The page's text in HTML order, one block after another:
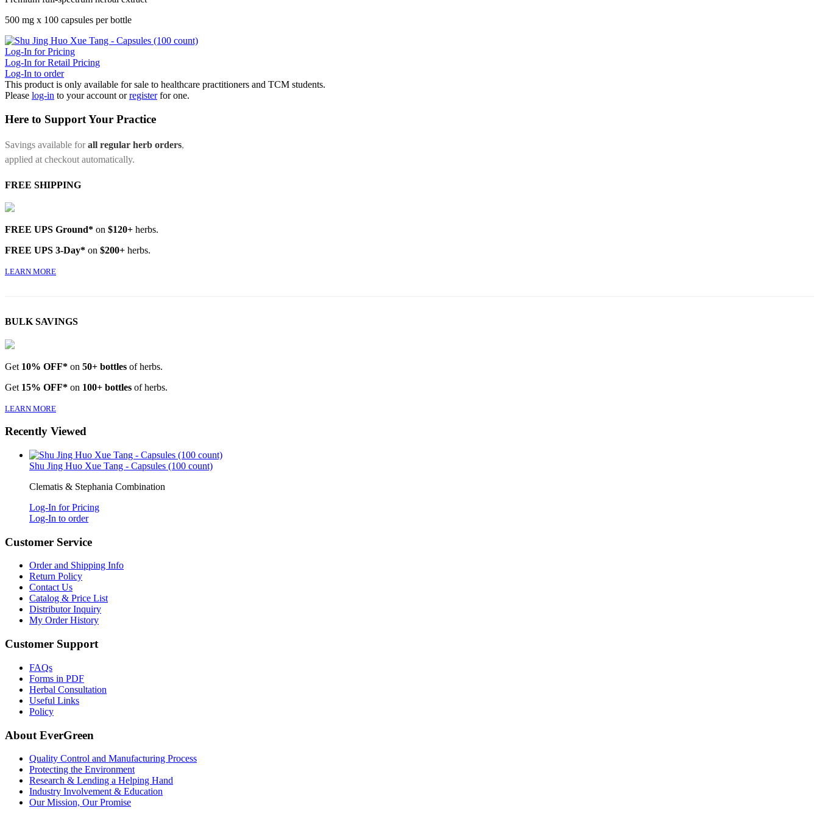
500 mg x 100 capsules per bottle
Log-In for Pricing
Log-In for Retail Pricing
Log-In to order
This product is only available for sale to healthcare practitioners and TCM students.
Please log-in to your account orregister for one.
Here to Support Your Practice
Savings available forall regular herb orders,
applied at checkout automatically.
FREE SHIPPING
FREE UPS Ground* on $120+ herbs.
FREE UPS 3-Day* on $200+ herbs.
LEARN MORE
BULK SAVINGS
Get 10% OFF* on 50+ bottles of herbs.
Get 15% OFF* on 100+ bottles of herbs.
LEARN MORE
Recently Viewed
Shu Jing Huo Xue Tang - Capsules (100 count)
Clematis & Stephania Combination
Log-In for Pricing
Log-In to order
Customer Service
Order and Shipping Info
Return Policy
Contact Us
Catalog & Price List
Distributor Inquiry
My Order History
Customer Support
FAQs
Forms in PDF
Herbal Consultation
Useful Links
Policy
About EverGreen
Quality Control and Manufacturing Process
Protecting the Environment
Research & Lending a Helping Hand
Industry Involvement & Education
Our Mission, Our Promise